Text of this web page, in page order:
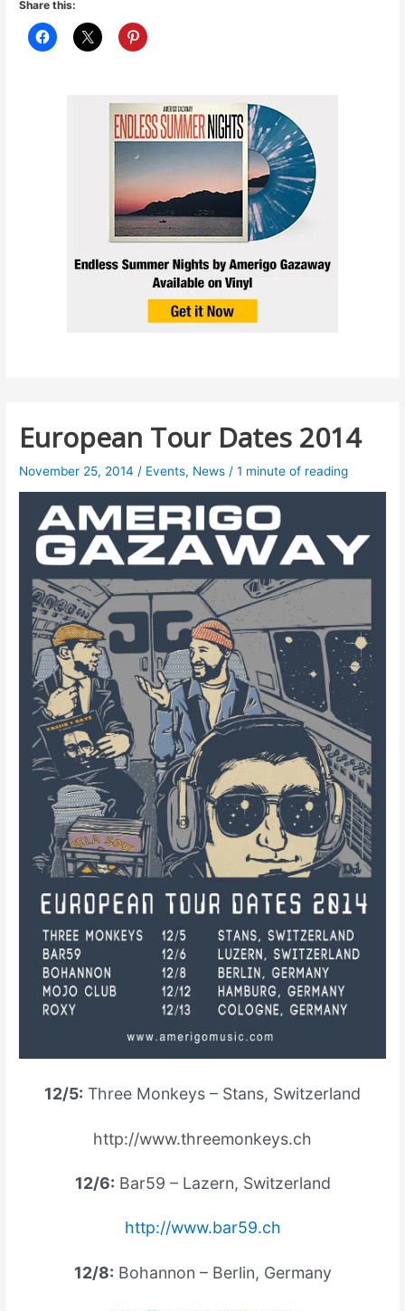
Share this:
European Tour Dates 2014
November 25, 2014 / Events, News /1 minute of reading
12/5: Three Monkeys – Stans, Switzerland
http://www.threemonkeys.ch
12/6: Bar59 – Lazern, Switzerland
http://www.bar59.ch
12/8: Bohannon – Berlin, Germany